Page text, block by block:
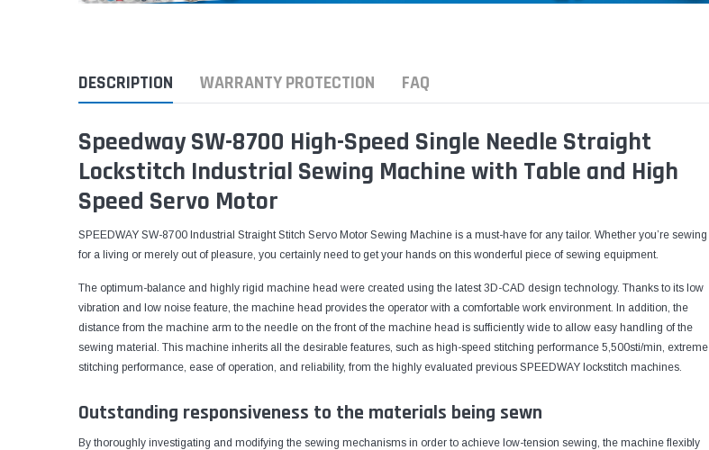
DESCRIPTION WARRANTY PROTECTION FAQ
Speedway SW-8700 High-Speed Single Needle Straight
Lockstitch Industrial Sewing Machine with Table and High
Speed Servo Motor
SPEEDWAY SW-8700 Industrial Straight Stitch Servo Motor Sewing Machine is a must-have for any tailor. Whether you’re sewing
for a living or merely out of pleasure, you certainly need to get your hands on this wonderful piece of sewing equipment.
The optimum-balance and highly rigid machine head were created using the latest 3D-CAD design technology. Thanks to its low
vibration and low noise feature, the machine head provides the operator with a comfortable work environment. In addition, the
distance from the machine arm to the needle on the front of the machine head is sufficiently wide to allow easy handling of the
sewing material. This machine inherits all the desirable features, such as high-speed stitching performance 5,500sti/min, extreme
stitching performance, ease of operation, and reliability, from the highly evaluated previous SPEEDWAY lockstitch machines.
Outstanding responsiveness to the materials being sewn
By thoroughly investigating and modifying the sewing mechanisms in order to achieve low-tension sewing, the machine flexibly